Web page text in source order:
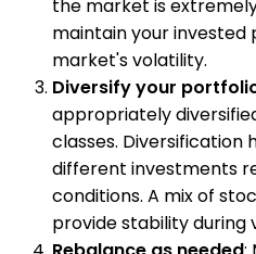
the market is
maintain your invested
market's volatility.
Diversify your
appropriately
classes. Diversification
different investments
conditions. A mix of
provide stability during